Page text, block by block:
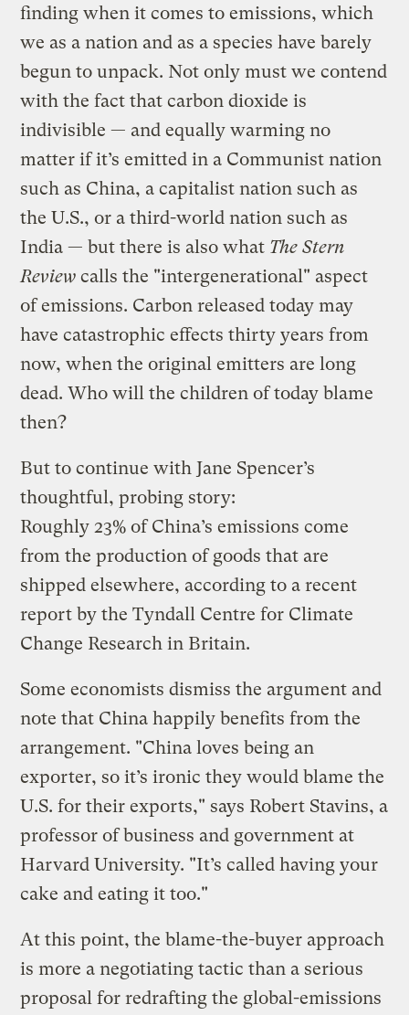
finding when it comes to emissions, which
we as a nation and as a species have barely
begun to unpack. Not only must we contend
with the fact that carbon dioxide is
indivisible — and equally warming no
matter if it’s emitted in a Communist nation
such as China, a capitalist nation such as
the U.S., or a third-world nation such as
India — but there is also what The Stern
Review calls the "intergenerational" aspect
of emissions. Carbon released today may
have catastrophic effects thirty years from
now, when the original emitters are long
dead. Who will the children of today blame
then?
But to continue with Jane Spencer’s
thoughtful, probing story:
Roughly 23% of China’s emissions come
from the production of goods that are
shipped elsewhere, according to a recent
report by the Tyndall Centre for Climate
Change Research in Britain.
Some economists dismiss the argument and
note that China happily benefits from the
arrangement. "China loves being an
exporter, so it’s ironic they would blame the
U.S. for their exports," says Robert Stavins, a
professor of business and government at
Harvard University. "It’s called having your
cake and eating it too."
At this point, the blame-the-buyer approach
is more a negotiating tactic than a serious
proposal for redrafting the global-emissions